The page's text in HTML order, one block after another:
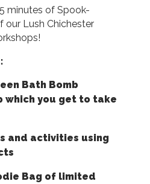
minutes of Spook-
our Lush Chichester
Bath Bomb
which you get to take
and activities using
Bag of limited